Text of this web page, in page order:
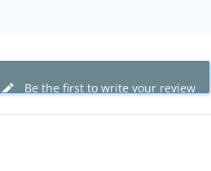
Be the first to write your review